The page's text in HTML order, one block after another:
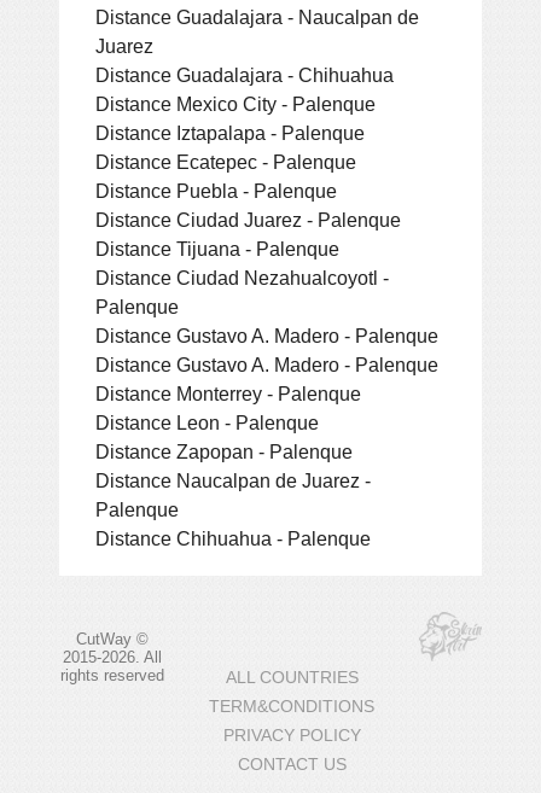
Distance Guadalajara - Naucalpan de
Juarez
Distance Guadalajara - Chihuahua
Distance Mexico City - Palenque
Distance Iztapalapa - Palenque
Distance Ecatepec - Palenque
Distance Puebla - Palenque
Distance Ciudad Juarez - Palenque
Distance Tijuana - Palenque
Distance Ciudad Nezahualcoyotl -
Palenque
Distance Gustavo A. Madero - Palenque
Distance Gustavo A. Madero - Palenque
Distance Monterrey - Palenque
Distance Leon - Palenque
Distance Zapopan - Palenque
Distance Naucalpan de Juarez -
Palenque
Distance Chihuahua - Palenque
CutWay ©
2015-2026. All
rights reserved
ALL COUNTRIES
TERM&CONDITIONS
PRIVACY POLICY
CONTACT US